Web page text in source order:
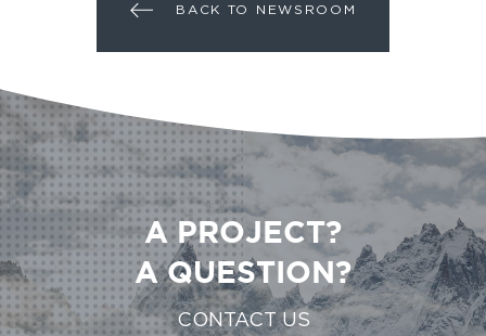
BACK TO NEWSROOM
A PROJECT?
A QUESTION?
CONTACT US